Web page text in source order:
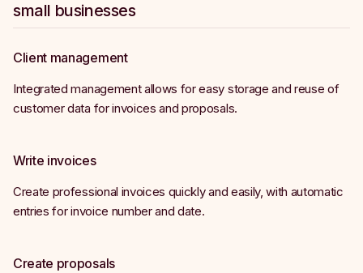
small businesses
Client management
Integrated management allows for easy storage and reuse of
customer data for invoices and proposals.
Write invoices
Create professional invoices quickly and easily, with automatic
entries for invoice number and date.
Create proposals